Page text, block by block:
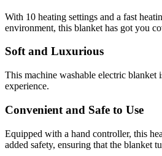
With 10 heating settings and a fast
environment, this blanket has got you
Soft and Luxurious
This machine washable electric
experience.
Convenient and Safe to Use
Equipped with a hand controller, this
added safety, ensuring that the blanket